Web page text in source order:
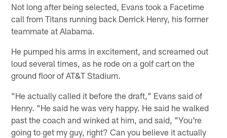
Not long after being selected, Evans took a Facetime
call from Titans running back Derrick Henry, his former
teammate at Alabama.
He pumped his arms in excitement, and screamed out
loud several times, as he rode on a golf cart on the
ground floor of AT&T Stadium.
"He actually called it before the draft," Evans said of
Henry. "He said he was very happy. He said he walked
past the coach and winked at him, and said, "You're
going to get my guy, right? Can you believe it actually